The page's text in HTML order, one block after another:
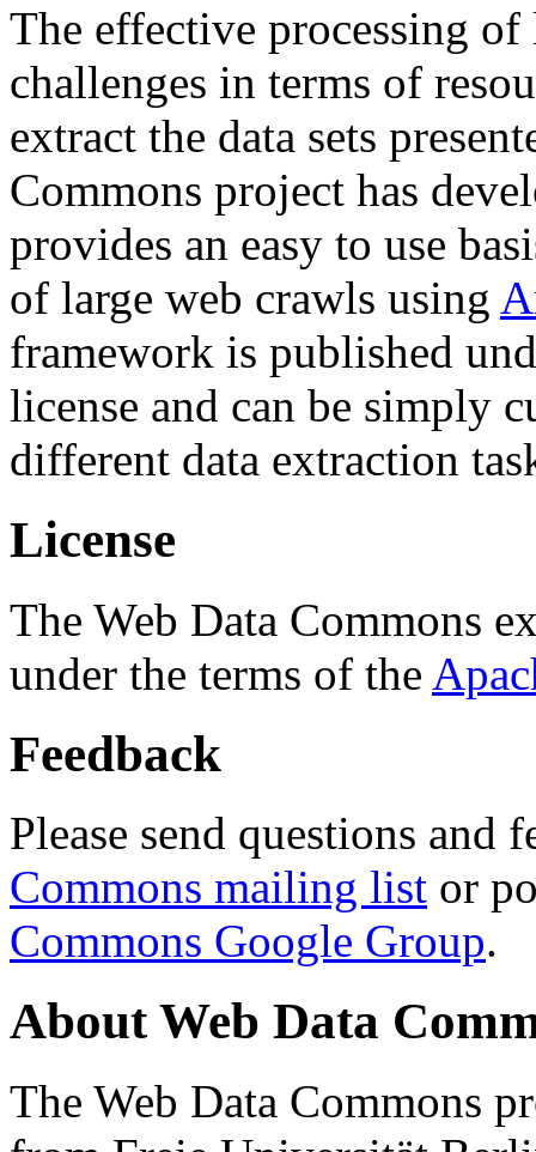
The effective processing of
challenges in terms of
extract the data sets
Commons project has
provides an easy to use
of large web crawls using
framework is published
license and can be simply
different data extraction
License
The Web Data Commons
under the terms of the
Feedback
Please send questions and
Commons mailing list or
Commons Google Group.
About Web Data
The Web Data Commons